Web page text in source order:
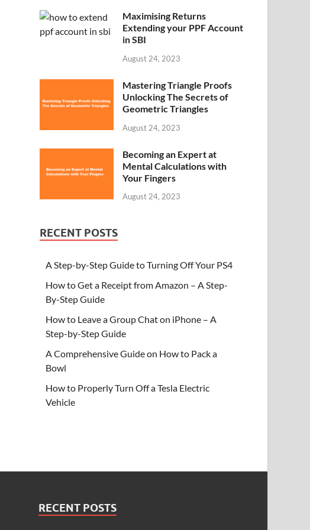
Maximising Returns
Extending your PPF Account
in SBI
August 24, 2023
Mastering Triangle Proofs
Unlocking The Secrets of
Geometric Triangles
August 24, 2023
Becoming an Expert at
Mental Calculations with
Your Fingers
August 24, 2023
RECENT POSTS
A Step-by-Step Guide to Turning Off Your PS4
How to Get a Receipt from Amazon – A Step-
By-Step Guide
How to Leave a Group Chat on iPhone – A
Step-by-Step Guide
A Comprehensive Guide on How to Pack a
Bowl
How to Properly Turn Off a Tesla Electric
Vehicle
RECENT POSTS